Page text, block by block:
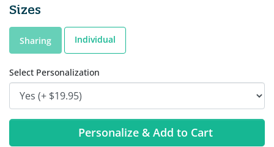
Sizes
Sharing Individual
Select Personalization
Personalize & Add to Cart